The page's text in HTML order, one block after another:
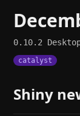
0.10.2
catalyst
Shiny